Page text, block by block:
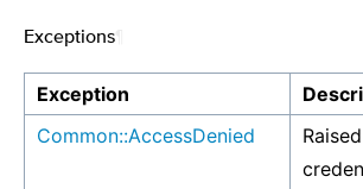
Exceptions
Exception
Common::AccessDenied